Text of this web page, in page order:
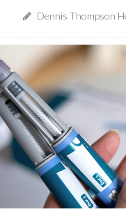
Dennis Thompson